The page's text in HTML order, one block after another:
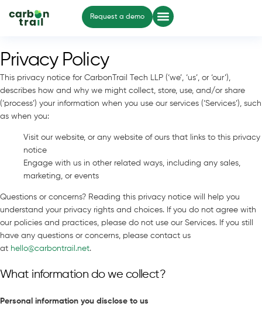
Request a demo
Privacy Policy
This privacy notice for CarbonTrail Tech LLP (‘we’, ‘us’, or ‘our’),
describes how and why we might collect, store, use, and/or share
(‘process’) your information when you use our services (‘Services’), such
as when you:
Visit our website, or any website of ours that links to this privacy
notice
Engage with us in other related ways, including any sales,
marketing, or events
Questions or concerns? Reading this privacy notice will help you
understand your privacy rights and choices. If you do not agree with
our policies and practices, please do not use our Services. If you still
have any questions or concerns, please contact us
at hello@carbontrail.net.
What information do we collect?
Personal information you disclose to us